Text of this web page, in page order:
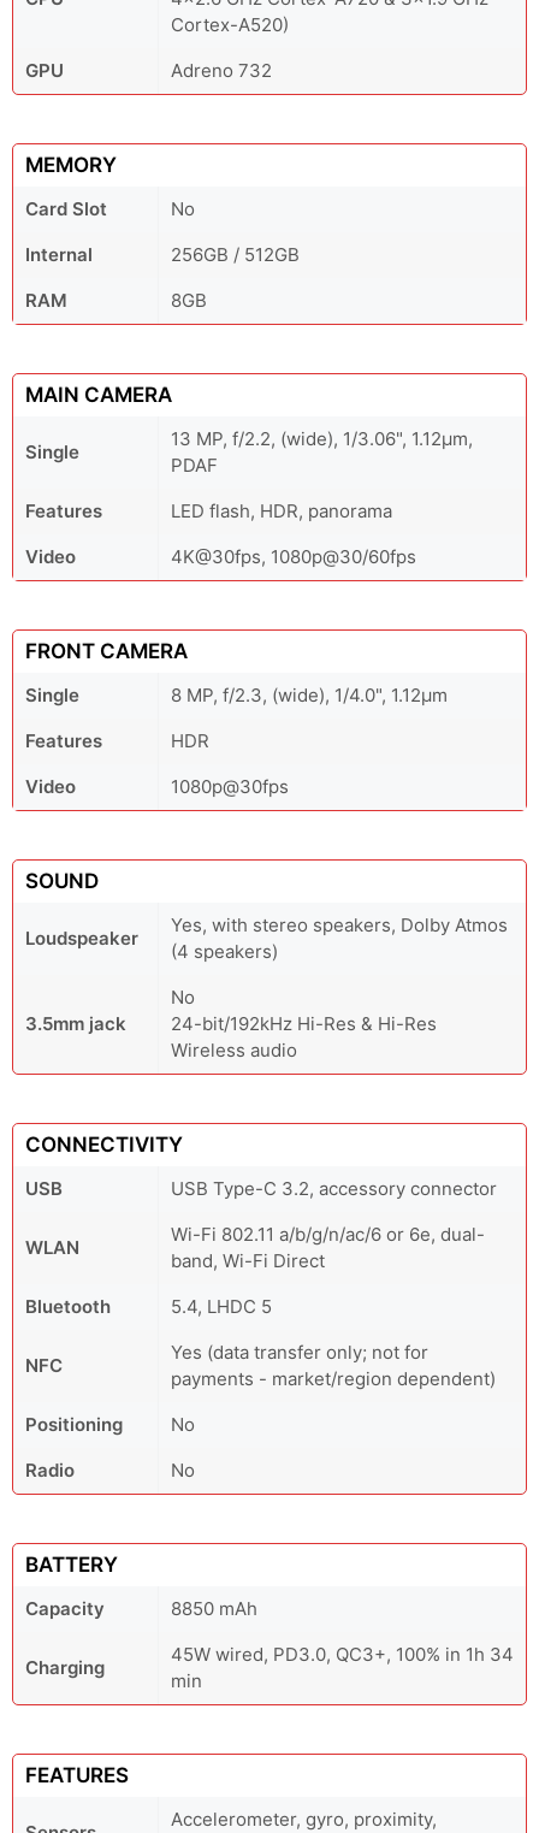
Cortex-A520)
GPU
Adreno 732
MEMORY
Card Slot
No
Internal
256GB / 512GB
RAM
8GB
MAIN CAMERA
Single
13 MP, f/2.2, (wide), 1/3.06", 1.12µm,
PDAF
Features
LED flash, HDR, panorama
Video
4K@30fps, 1080p@30/60fps
FRONT CAMERA
Single
8 MP, f/2.3, (wide), 1/4.0", 1.12µm
Features
HDR
Video
1080p@30fps
SOUND
Loudspeaker
Yes, with stereo speakers, Dolby Atmos
(4 speakers)
3.5mm jack
No
24-bit/192kHz Hi-Res & Hi-Res
Wireless audio
CONNECTIVITY
USB USB Type-C 3.2, accessory connector
WLAN
Wi-Fi 802.11 a/b/g/n/ac/6 or 6e, dual-
band, Wi-Fi Direct
Bluetooth
5.4, LHDC 5
NFC
Yes (data transfer only; not for
payments - market/region dependent)
Positioning
No
Radio
No
BATTERY
Capacity 8850 mAh
Charging
45W wired, PD3.0, QC3+, 100% in 1h 34
min
FEATURES
Accelerometer, gyro, proximity,